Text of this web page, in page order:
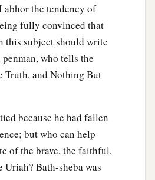
the tendency of
fully convinced that
this subject should write
who tells the
Truth, and Nothing But
because he had fallen
but who can help
of the brave, the faithful,
Bath-sheba was